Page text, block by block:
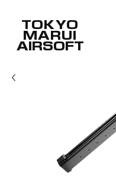
TOKYO
MARUI
AIRSOFT